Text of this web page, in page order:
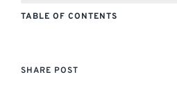
TABLE OF CONTENTS
SHARE POST